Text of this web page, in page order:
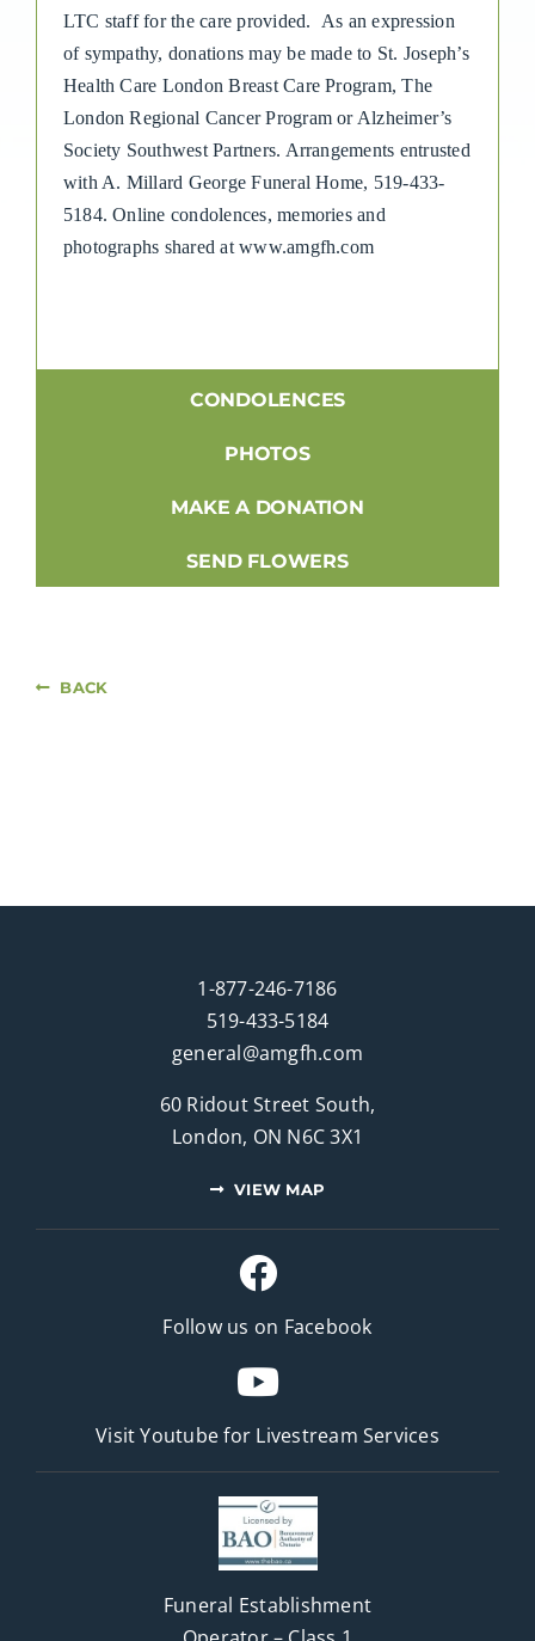
LTC staff for the care provided.
As an expression
of sympathy, donations may be made to St. Joseph’s
Health Care London Breast Care Program, The
London Regional Cancer Program or Alzheimer’s
Society Southwest Partners. Arrangements entrusted
with A. Millard George Funeral Home, 519-433-
5184. Online condolences, memories and
photographs shared at www.amgfh.com
CONDOLENCES
PHOTOS
MAKE A DONATION
SEND FLOWERS
BACK
1-877-246-7186
519-433-5184
general@amgfh.com
60 Ridout Street South,
London, ON N6C 3X1
VIEW MAP
Follow us on Facebook
Visit Youtube for Livestream Services
Funeral Establishment